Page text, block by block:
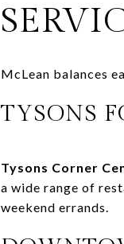
McLean balances
TYSONS
Tysons Corner
a wide range of
weekend errands.